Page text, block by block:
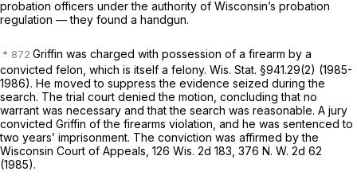
probation officers under the authority of Wisconsin’s probation
regulation — they found a handgun.
Griffin was charged with possession of a firearm by a
convicted felon, which is itself a felony. Wis. Stat. §941.29(2) (1985-
1986). He moved to suppress the evidence seized during the
search. The trial court denied the motion, concluding that no
warrant was necessary and that the search was reasonable. A jury
convicted Griffin of the firearms violation, and he was sentenced to
two years’ imprisonment. The conviction was affirmed by the
Wisconsin Court of Appeals, 126 Wis. 2d 183, 376 N. W. 2d 62
(1985).